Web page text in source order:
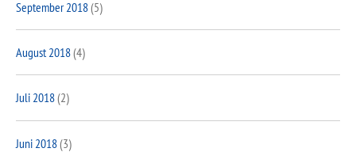
September 2018(5)
August 2018(4)
Juli 2018(2)
Juni 2018(3)